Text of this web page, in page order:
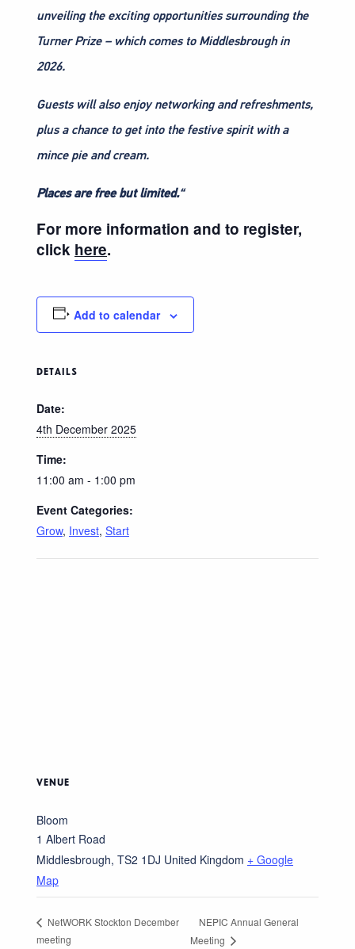
unveiling the exciting opportunities surrounding the
Turner Prize – which comes to Middlesbrough in
2026.
Guests will also enjoy networking and refreshments,
plus a chance to get into the festive spirit with a
mince pie and cream.
Places are free but limited.“
For more information and to register,
click here.
Add to calendar
DETAILS
Date:
4th December 2025
Time:
11:00 am - 1:00 pm
Event Categories:
Grow, Invest, Start
VENUE
Bloom
1 Albert Road
Middlesbrough, TS2 1DJ United Kingdom + Google
Map
NetWORK Stockton December
meeting
NEPIC Annual General
Meeting